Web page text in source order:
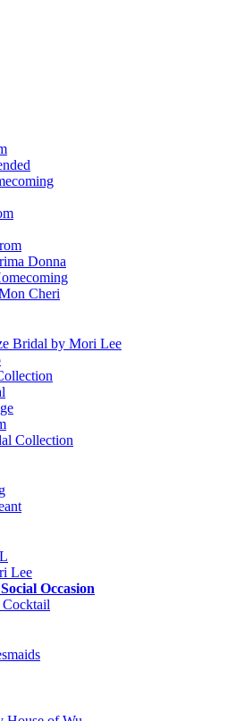
Donna
Cheri
Bridal by Mori Lee
Collection
Lee
Occasion